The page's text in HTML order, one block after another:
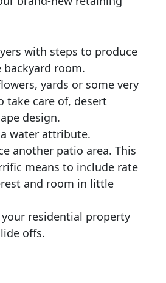
with steps to produce
backyard room.
yards or some very
take care of, desert
design.
water attribute.
another patio area. This
means to include rate
and room in little
your residential property
offs.